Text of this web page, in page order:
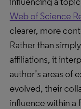
Web of Science
clearer, more
Rather than
affiliations, it
author’s areas of
evolved, their
influence within a